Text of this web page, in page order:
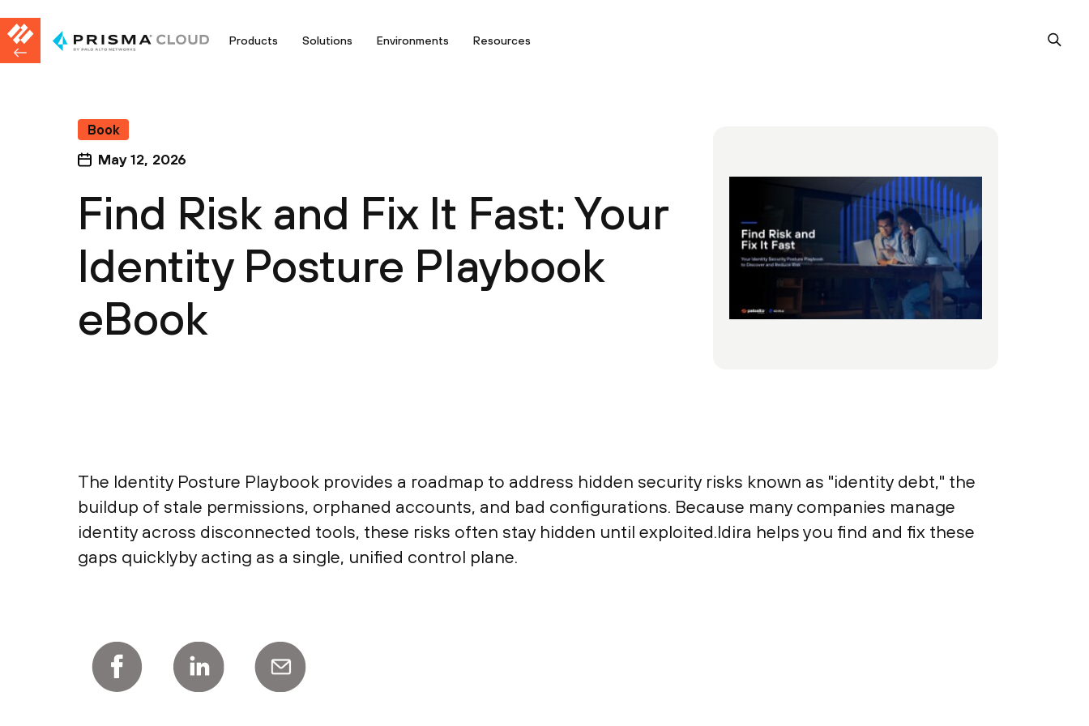
Products Solutions Environments Resources
Book
May 12, 2026
Find Risk and Fix It Fast: Your
Identity Posture Playbook
eBook
The Identity Posture Playbook provides a roadmap to address hidden security risks known as "identity debt," the
buildup of stale permissions, orphaned accounts, and bad configurations. Because many companies manage
identity across disconnected tools, these risks often stay hidden until exploited.Idira helps you find and fix these
gaps quicklyby acting as a single, unified control plane.